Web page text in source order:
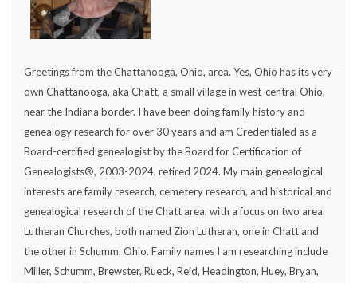
Greetings from the Chattanooga, Ohio, area. Yes, Ohio has its very
own Chattanooga, aka Chatt, a small village in west-central Ohio,
near the Indiana border. I have been doing family history and
genealogy research for over 30 years and am Credentialed as a
Board-certified genealogist by the Board for Certification of
Genealogists®, 2003-2024, retired 2024. My main genealogical
interests are family research, cemetery research, and historical and
genealogical research of the Chatt area, with a focus on two area
Lutheran Churches, both named Zion Lutheran, one in Chatt and
the other in Schumm, Ohio. Family names I am researching include
Miller, Schumm, Brewster, Rueck, Reid, Headington, Huey, Bryan,